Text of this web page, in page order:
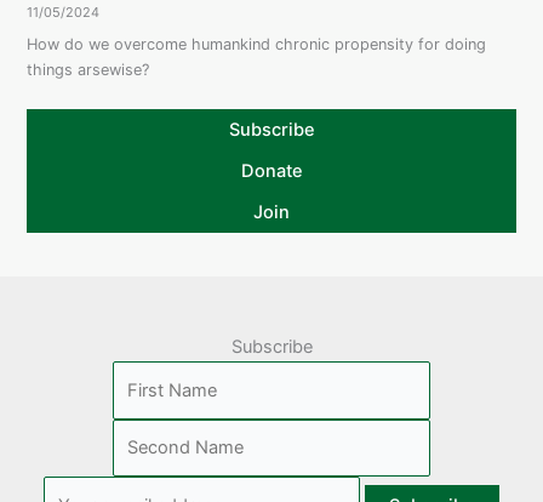
11/05/2024
How do we overcome humankind chronic propensity for doing
things arsewise?
Subscribe
Donate
Join
Subscribe